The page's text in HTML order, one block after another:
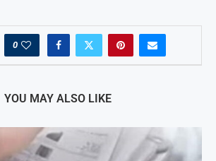
0
YOU MAY ALSO LIKE